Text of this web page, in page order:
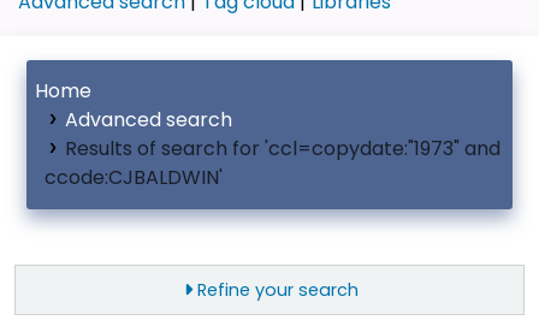
Home
Advanced search
Results of search for 'ccl=copydate:"1973" and
ccode:CJBALDWIN'
Refine your search